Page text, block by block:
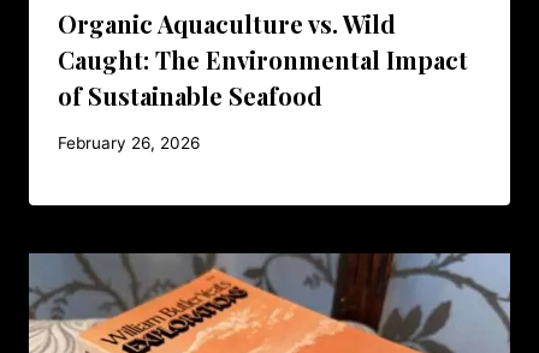
Organic Aquaculture vs. Wild
Caught: The Environmental Impact
of Sustainable Seafood
February 26, 2026